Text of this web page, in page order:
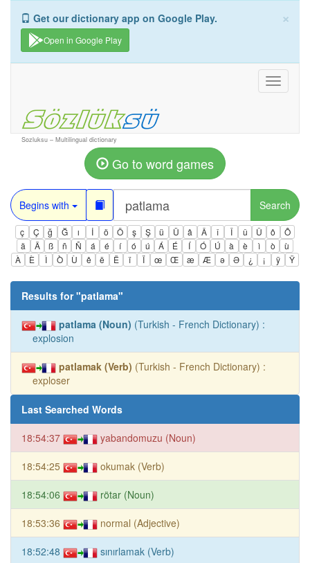
×
Get our dictionary app on Google Play.
Open in Google Play
Toggle
Sozluksu – Multilingual dictionary
Go to word games
Begins with Search
ç Ç ğ Ğ ı İ ö Ö ş Ş ü Ü â Â î Î û Û ô
Ô
ä
Ä ß ñ Ñ á é í ó ú Á É Í Ó Ú à è ì ò
ù
À
È Ì Ò Ù ê ë Ë ï Ï œ Œ æ Æ ə Ə ¿ ¡ ÿ Ÿ
Results for "patlama"
patlama (Noun) (Turkish - French Dictionary) :
explosion
patlamak (Verb) (Turkish - French Dictionary) :
exploser
Last Searched Words
18:54:37 yabandomuzu (Noun)
18:54:25 okumak (Verb)
18:54:06 rötar (Noun)
18:53:36 normal (Adjective)
18:52:48 sınırlamak (Verb)